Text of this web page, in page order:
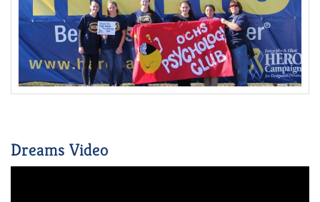
Dreams Video